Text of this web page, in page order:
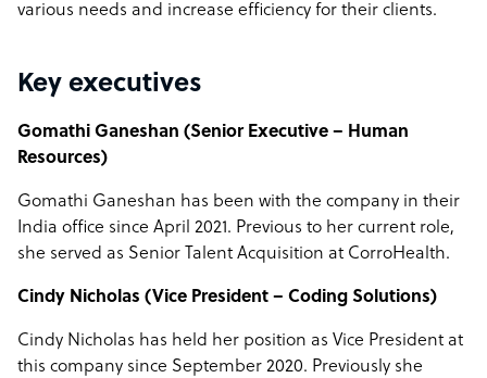
various needs and increase efficiency for their clients.
Key executives
Gomathi Ganeshan (Senior Executive – Human
Resources)
Gomathi Ganeshan has been with the company in their
India office since April 2021. Previous to her current role,
she served as Senior Talent Acquisition at CorroHealth.
Cindy Nicholas (Vice President – Coding Solutions)
Cindy Nicholas has held her position as Vice President at
this company since September 2020. Previously she